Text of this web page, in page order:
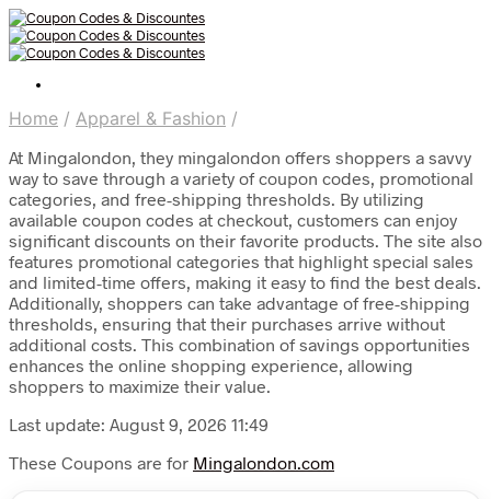
Home / Apparel & Fashion /
At Mingalondon, they mingalondon offers shoppers a savvy
way to save through a variety of coupon codes, promotional
categories, and free-shipping thresholds. By utilizing
available coupon codes at checkout, customers can enjoy
significant discounts on their favorite products. The site also
features promotional categories that highlight special sales
and limited-time offers, making it easy to find the best deals.
Additionally, shoppers can take advantage of free-shipping
thresholds, ensuring that their purchases arrive without
additional costs. This combination of savings opportunities
enhances the online shopping experience, allowing
shoppers to maximize their value.
Last update: August 9, 2026 11:49
These Coupons are for Mingalondon.com